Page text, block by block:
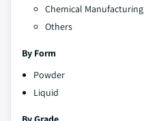
Chemical Manufacturing
Others
By Form
Powder
Liquid